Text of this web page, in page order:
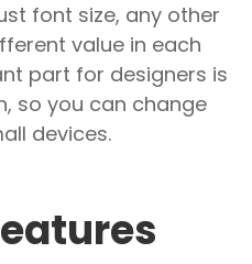
font size, any other
value in each
part for designers is
so you can change
devices.